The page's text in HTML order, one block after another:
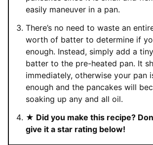
easily maneuver in a pan.
There’s no need to waste an
worth of batter to determine if
enough. Instead, simply add a
batter to the pre-heated pan. It
immediately, otherwise your pan
enough and the pancakes will
soaking up any and all oil.
★ Did you make this recipe?
give it a star rating below!